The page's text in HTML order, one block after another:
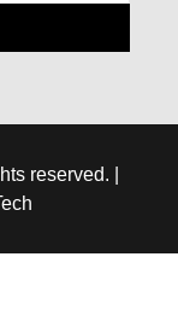
reserved. |